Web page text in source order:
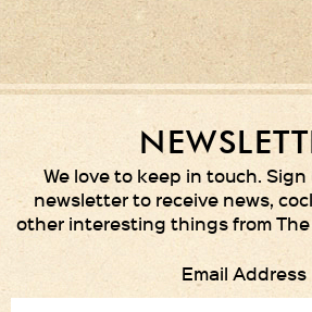
We love to keep in touch. Sign
newsletter to receive news,
other interesting things from
Email Address